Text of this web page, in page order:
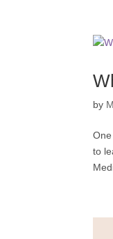
by
to